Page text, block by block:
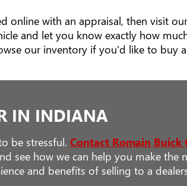
online with an appraisal, then visit
and let you know exactly how
our inventory if you'd like to buy a
IN INDIANA
be stressful. Contact Romain Buick
see how we can help you make the
and benefits of selling to a